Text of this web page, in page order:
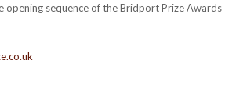
opening sequence of the Bridport Prize Awards